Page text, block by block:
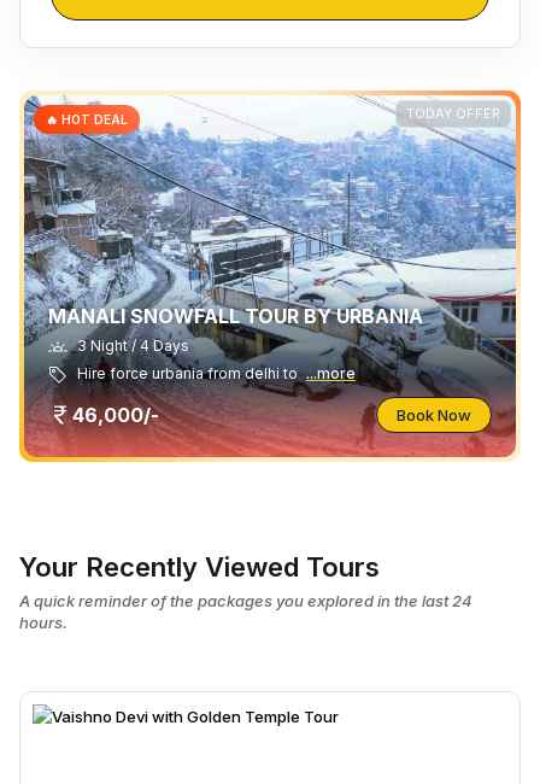
TODAY OFFER
🔥 HOT DEAL
MANALI SNOWFALL TOUR BY URBANIA
3 Night / 4 Days
Hire force urbania from delhi to ...more
46,000/- Book Now
Your Recently Viewed Tours
A quick reminder of the packages you explored in the last 24
hours.